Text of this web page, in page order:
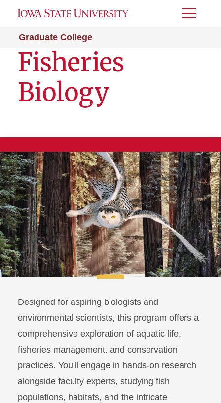
Graduate College
Toggle
Fisheries
Biology
Designed for aspiring biologists and
environmental scientists, this program offers a
comprehensive exploration of aquatic life,
fisheries management, and conservation
practices. You'll engage in hands-on research
alongside faculty experts, studying fish
populations, habitats, and the intricate